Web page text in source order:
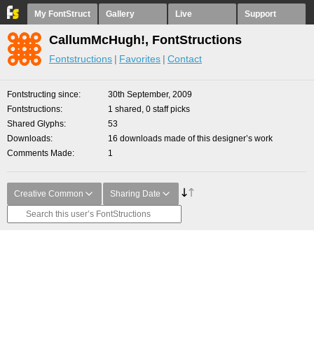
My FontStruct Gallery Live Support
CallumMcHugh!, FontStructions
Fontstructions Favorites Contact
Fontstructing since
30th September, 2009
Fontstructions
1 shared, 0 staff picks
Shared Glyphs
53
Downloads
16 downloads made of this designer’s work
Comments Made
1
Creative Common Sharing Date